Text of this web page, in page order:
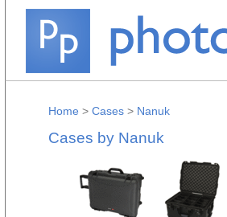
Home > Cases > Nanuk
Cases by Nanuk